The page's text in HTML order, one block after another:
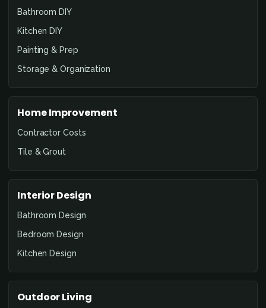
Bathroom DIY
Kitchen DIY
Painting & Prep
Storage & Organization
Home Improvement
Contractor Costs
Tile & Grout
Interior Design
Bathroom Design
Bedroom Design
Kitchen Design
Outdoor Living